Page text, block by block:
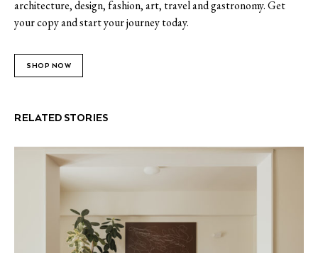
architecture, design, fashion, art, travel and gastronomy. Get
your copy and start your journey today.
SHOP NOW
RELATED STORIES